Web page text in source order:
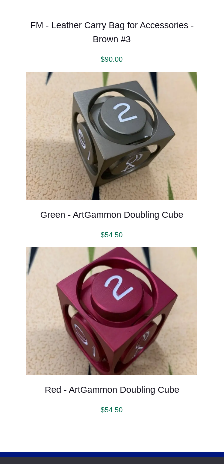
FM - Leather Carry Bag for Accessories -
Brown #3
$90.00
Green - ArtGammon Doubling Cube
$54.50
Red - ArtGammon Doubling Cube
$54.50